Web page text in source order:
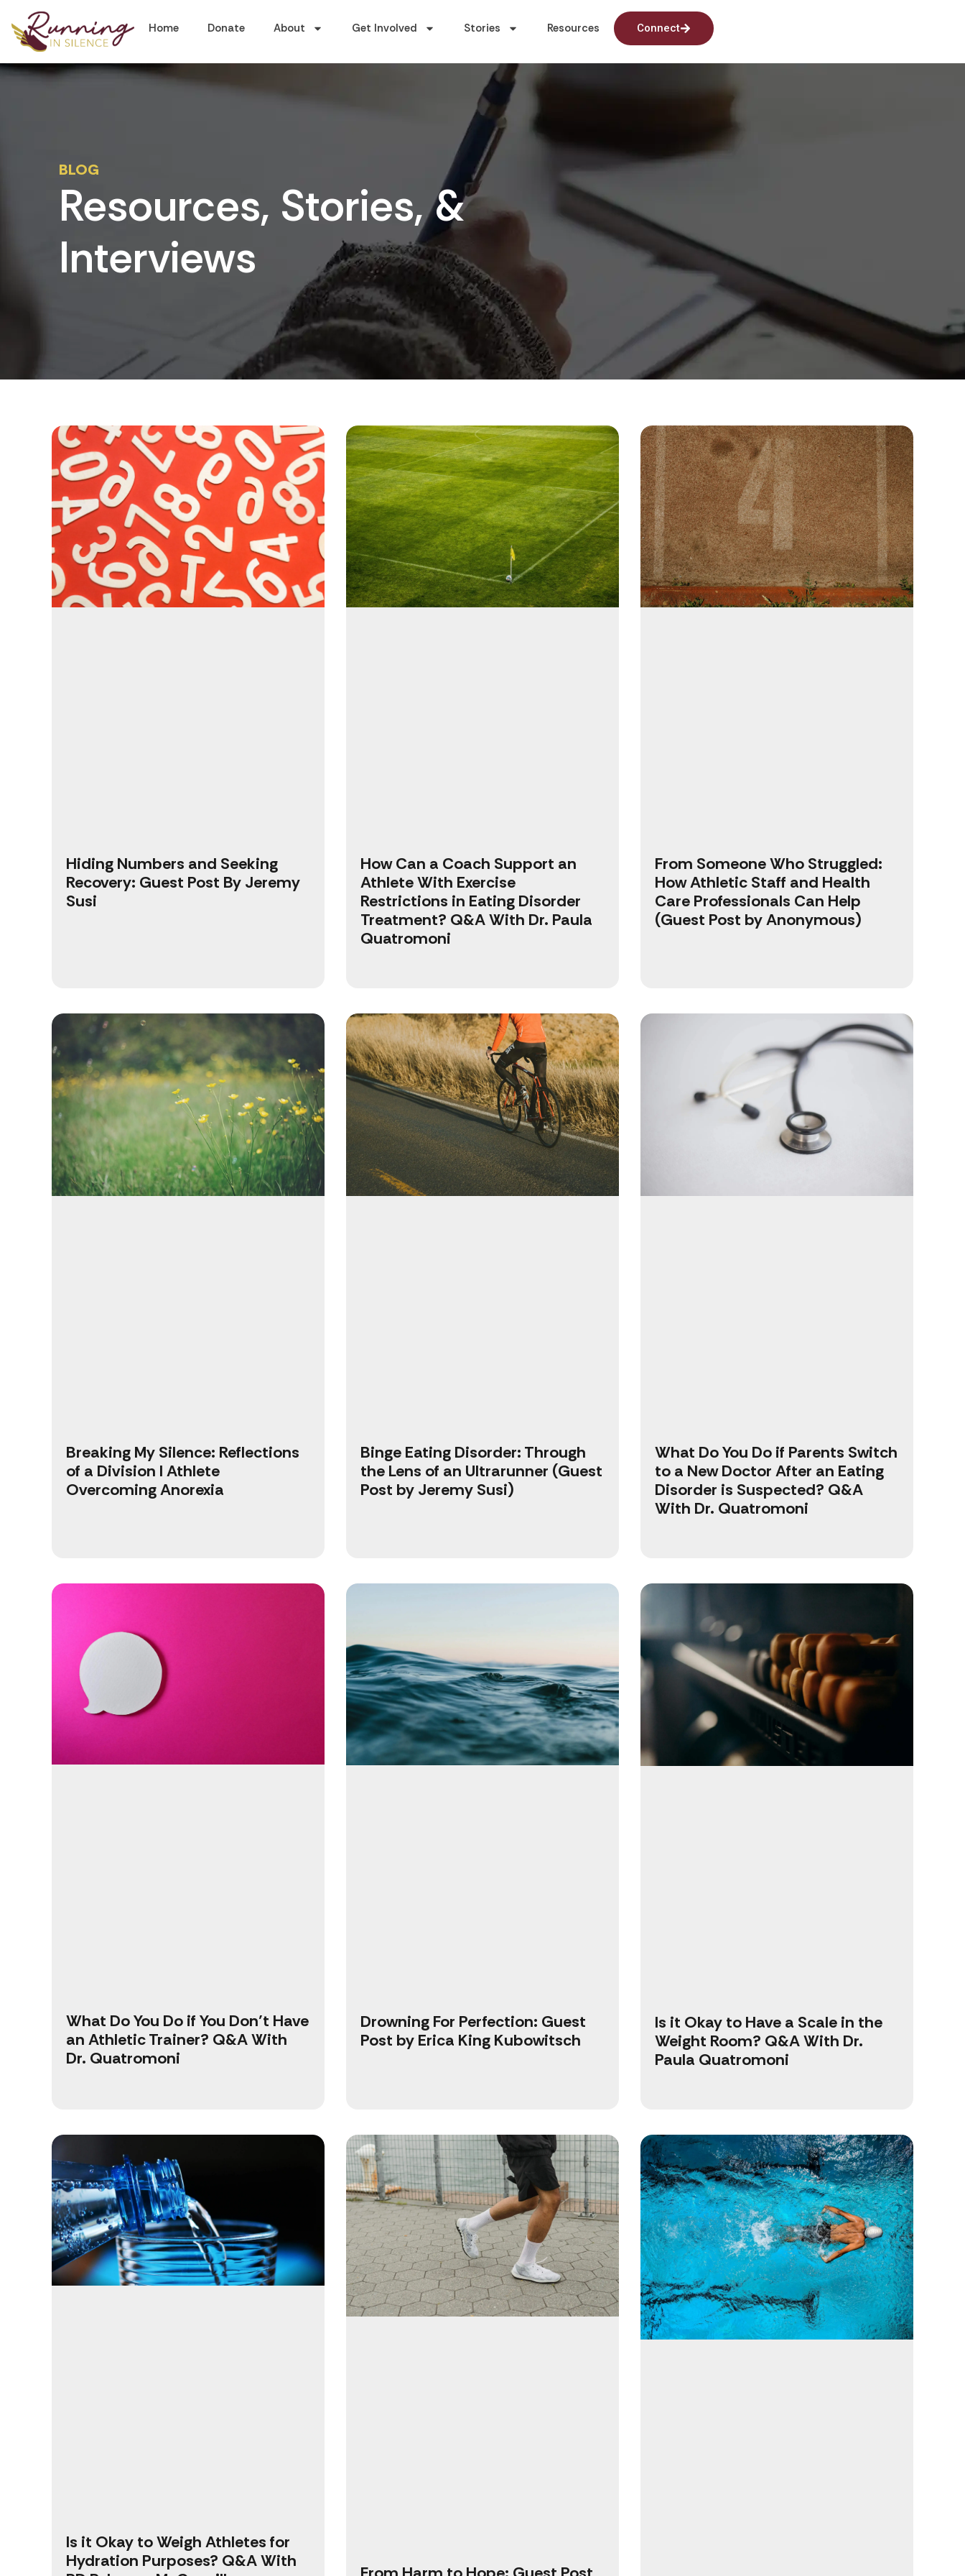
Home Donate About Get Involved Stories Resources Connect
BLOG
Resources, Stories, &
Interviews
Hiding Numbers and Seeking
Recovery: Guest Post By Jeremy
Susi
How Can a Coach Support an
Athlete With Exercise
Restrictions in Eating Disorder
Treatment? Q&A With Dr. Paula
Quatromoni
From Someone Who Struggled:
How Athletic Staff and Health
Care Professionals Can Help
(Guest Post by Anonymous)
Breaking My Silence: Reflections
of a Division I Athlete
Overcoming Anorexia
Binge Eating Disorder: Through
the Lens of an Ultrarunner (Guest
Post by Jeremy Susi)
What Do You Do if Parents Switch
to a New Doctor After an Eating
Disorder is Suspected? Q&A
With Dr. Quatromoni
What Do You Do if You Don’t Have
an Athletic Trainer? Q&A With
Dr. Quatromoni
Drowning For Perfection: Guest
Post by Erica King Kubowitsch
Is it Okay to Have a Scale in the
Weight Room? Q&A With Dr.
Paula Quatromoni
Is it Okay to Weigh Athletes for
Hydration Purposes? Q&A With